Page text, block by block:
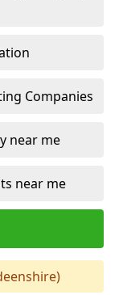
Companies
near me
near me